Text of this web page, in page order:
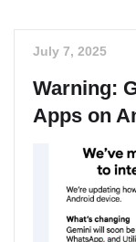
July 7, 2025
Warning:
Apps on